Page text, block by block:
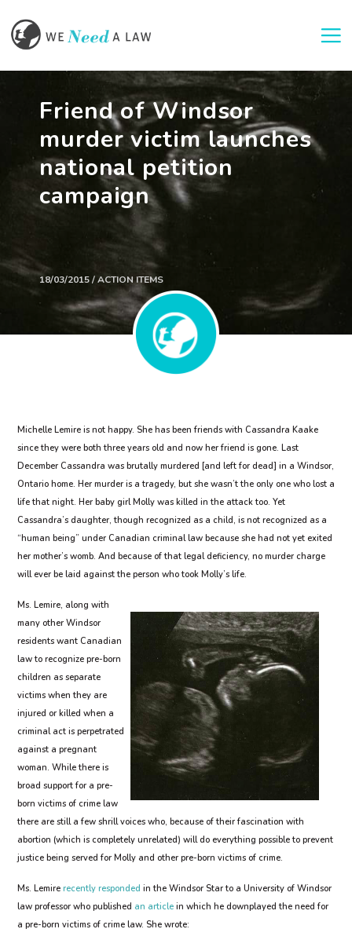
Friend of Windsor
murder victim launches
national petition
campaign
18/03/2015 / ACTION ITEMS
Michelle Lemire is not happy. She has been friends with Cassandra Kaake
since they were both three years old and now her friend is gone. Last
December Cassandra was brutally murdered [and left for dead] in a Windsor,
Ontario home. Her murder is a tragedy, but she wasn’t the only one who lost a
life that night. Her baby girl Molly was killed in the attack too. Yet
Cassandra’s daughter, though recognized as a child, is not recognized as a
“human being” under Canadian criminal law because she had not yet exited
her mother’s womb. And because of that legal deficiency, no murder charge
will ever be laid against the person who took Molly’s life.
Ms. Lemire, along with
many other Windsor
residents want Canadian
law to recognize pre-born
children as separate
victims when they are
injured or killed when a
criminal act is perpetrated
against a pregnant
woman. While there is
broad support for a pre-
born victims of crime law
there are still a few shrill voices who, because of their fascination with
abortion (which is completely unrelated) will do everything possible to prevent
justice being served for Molly and other pre-born victims of crime.
Ms. Lemire recently responded in the Windsor Star to a University of Windsor
law professor who published an article in which he downplayed the need for
a pre-born victims of crime law. She wrote: